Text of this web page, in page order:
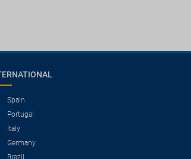
Spain
Portugal
Italy
Germany
Brazil